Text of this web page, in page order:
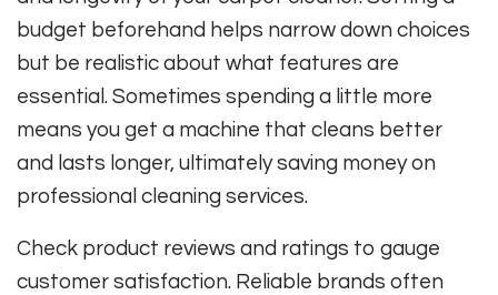
budget beforehand helps narrow down choices
but be realistic about what features are
essential. Sometimes spending a little more
means you get a machine that cleans better
and lasts longer, ultimately saving money on
professional cleaning services.
Check product reviews and ratings to gauge
customer satisfaction. Reliable brands often